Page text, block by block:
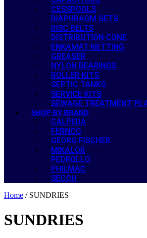
CESSPOOLS
DIAPHRAGM SETS
DISC BELTS
DISTRIBUTION CONE
ENKAMAT NETTING
GREASER
NYLON BEARINGS
ROLLER KITS
SEPTIC TANKS
SERVICE KITS
SEWAGE TREATMENT
SHOP BY BRAND
CALPEDA
FERNCO
GEORG FISCHER
MIKALOR
PEDROLLO
PHILMAC
SECOH
Home / SUNDRIES
SUNDRIES